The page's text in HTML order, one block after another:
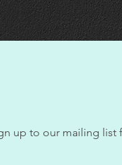
up to our mailing list